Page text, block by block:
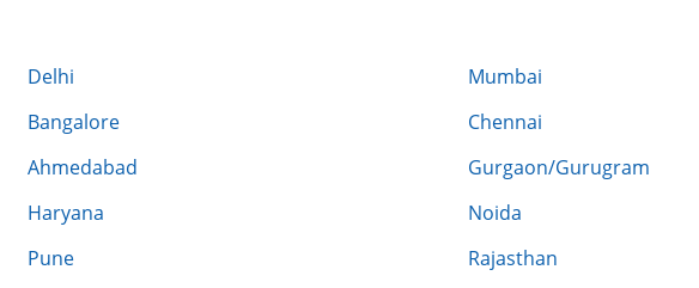
Delhi
Mumbai
Bangalore
Chennai
Ahmedabad
Gurgaon/Gurugram
Haryana
Noida
Pune
Rajasthan